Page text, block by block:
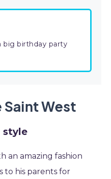
big birthday party
Saint West
style
an amazing fashion
to his parents for